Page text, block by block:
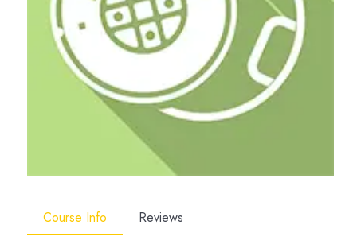
Course Info Reviews